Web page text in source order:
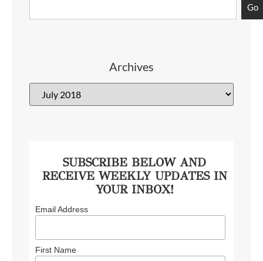
Go
Archives
SUBSCRIBE BELOW AND
RECEIVE WEEKLY UPDATES IN
YOUR INBOX!
Email Address
First Name